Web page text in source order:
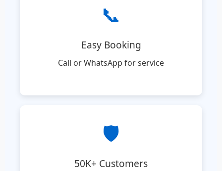
📞
Easy Booking
Call or WhatsApp for service
🛡️
50K+ Customers